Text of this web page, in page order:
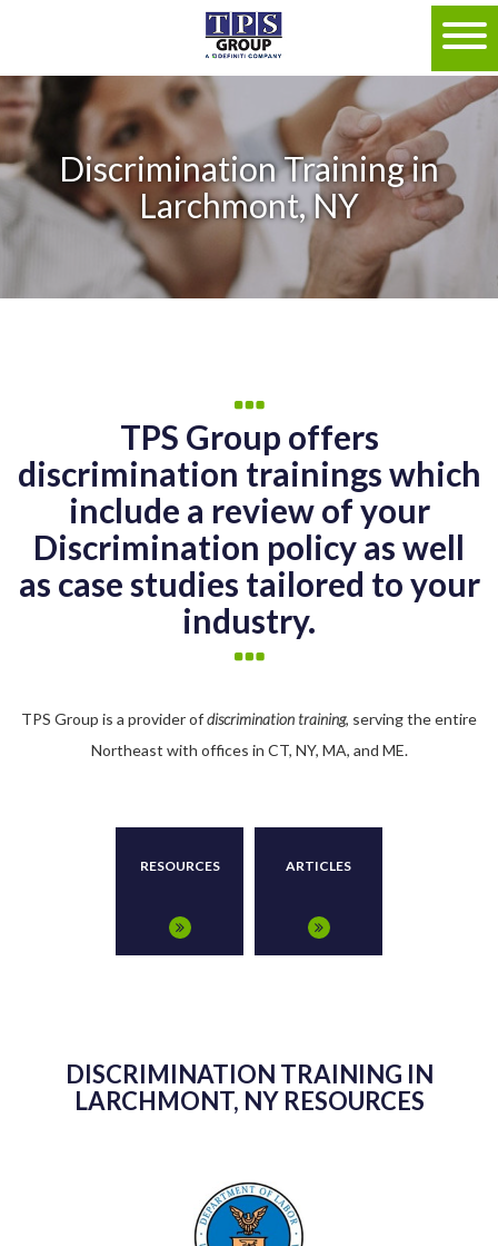
Discrimination Training in
Larchmont, NY
TPS Group offers
discrimination trainings which
include a review of your
Discrimination policy as well
as case studies tailored to your
industry.
TPS Group is a provider ofdiscrimination training, serving the entire
Northeast with offices in CT, NY, MA, and ME.
RESOURCES ARTICLES
DISCRIMINATION TRAINING IN
LARCHMONT, NY RESOURCES